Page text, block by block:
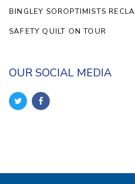
BINGLEY SOROPTIMISTS
SAFETY QUILT ON TOUR
OUR SOCIAL MEDIA